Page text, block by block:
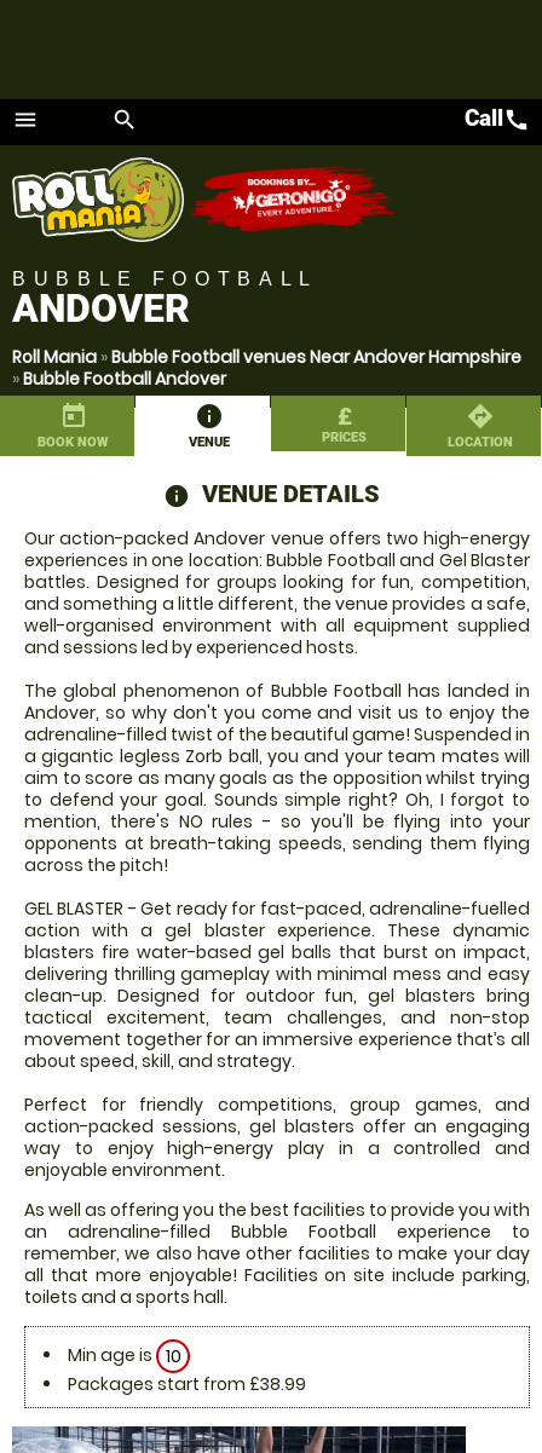
menu
Menu
search Callcall
BUBBLE FOOTBALL
ANDOVER
Roll Mania »Bubble Football venues Near Andover Hampshire
»Bubble Football Andover
today
BOOK NOW
information
VENUE
£
PRICES
directions
LOCATION
information
VENUE DETAILS
Our action-packed Andover venue offers two high-energy
experiences in one location: Bubble Football and Gel Blaster
battles. Designed for groups looking for fun, competition,
and something a little different, the venue provides a safe,
well-organised environment with all equipment supplied
and sessions led by experienced hosts.
The global phenomenon of Bubble Football has landed in
Andover, so why don't you come and visit us to enjoy the
adrenaline-filled twist of the beautiful game! Suspended in
a gigantic legless Zorb ball, you and your team mates will
aim to score as many goals as the opposition whilst trying
to defend your goal. Sounds simple right? Oh, I forgot to
mention, there's NO rules - so you'll be flying into your
opponents at breath-taking speeds, sending them flying
across the pitch!
GEL BLASTER - Get ready for fast-paced, adrenaline-fuelled
action with a gel blaster experience. These dynamic
blasters fire water-based gel balls that burst on impact,
delivering thrilling gameplay with minimal mess and easy
clean-up. Designed for outdoor fun, gel blasters bring
tactical excitement, team challenges, and non-stop
movement together for an immersive experience that’s all
about speed, skill, and strategy.
Perfect for friendly competitions, group games, and
action-packed sessions, gel blasters offer an engaging
way to enjoy high-energy play in a controlled and
enjoyable environment.
As well as offering you the best facilities to provide you with
an adrenaline-filled Bubble Football experience to
remember, we also have other facilities to make your day
all that more enjoyable! Facilities on site include parking,
toilets and a sports hall.
Min age is 10
Packages start from £38.99